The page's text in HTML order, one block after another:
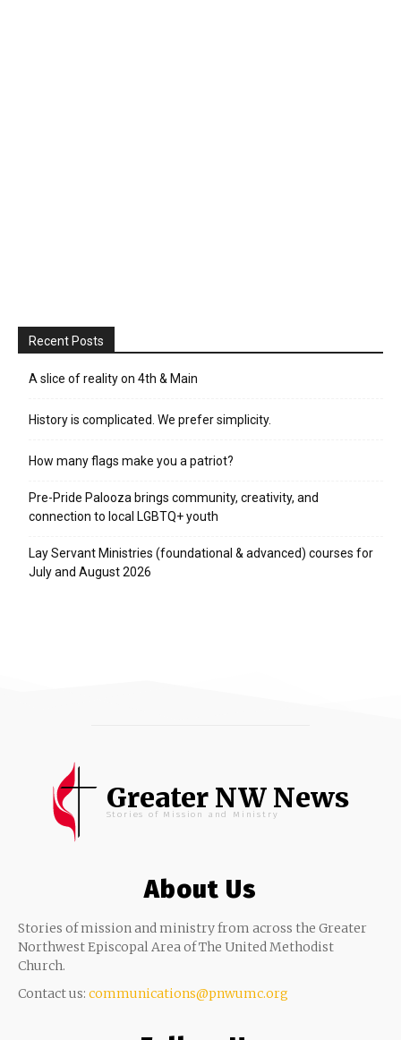
Recent Posts
A slice of reality on 4th & Main
History is complicated. We prefer simplicity.
How many flags make you a patriot?
Pre-Pride Palooza brings community, creativity, and
connection to local LGBTQ+ youth
Lay Servant Ministries (foundational & advanced) courses for
July and August 2026
Greater NW News
Stories of Mission and Ministry
About Us
Stories of mission and ministry from across the Greater
Northwest Episcopal Area of The United Methodist
Church.
Contact us: communications@pnwumc.org